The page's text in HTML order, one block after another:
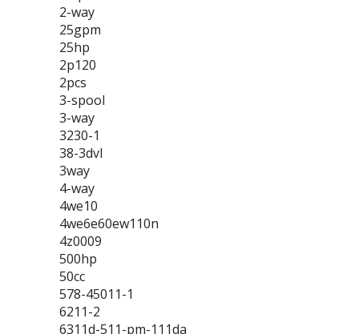
2-way
25gpm
25hp
2p120
2pcs
3-spool
3-way
3230-1
38-3dvl
3way
4-way
4we10
4we6e60ew110n
4z0009
500hp
50cc
578-45011-1
6211-2
6311d-511-pm-111da